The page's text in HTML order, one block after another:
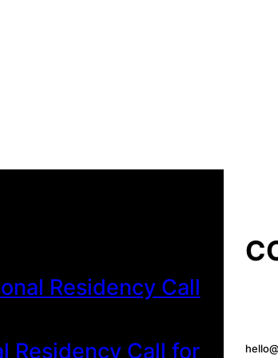
Residency Call
Residency Call for